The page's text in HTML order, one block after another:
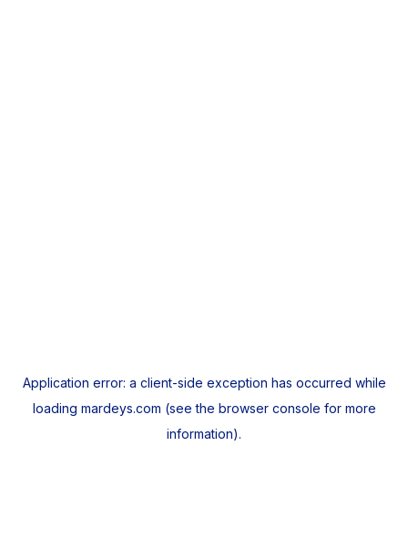
Application error: a client-side exception has occurred while
loading mardeys.com (see the browser console for more
information).